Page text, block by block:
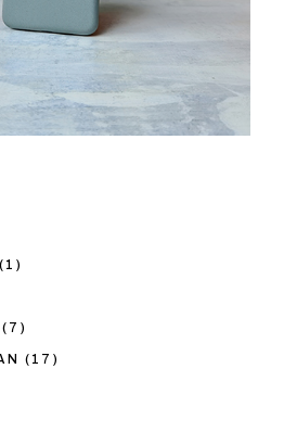
(1)
(7)
(17)